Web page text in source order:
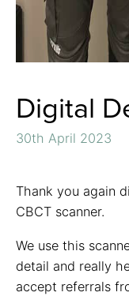
Digital
30th April 2023
Thank you again
CBCT scanner.
We use this
detail and really
accept referrals